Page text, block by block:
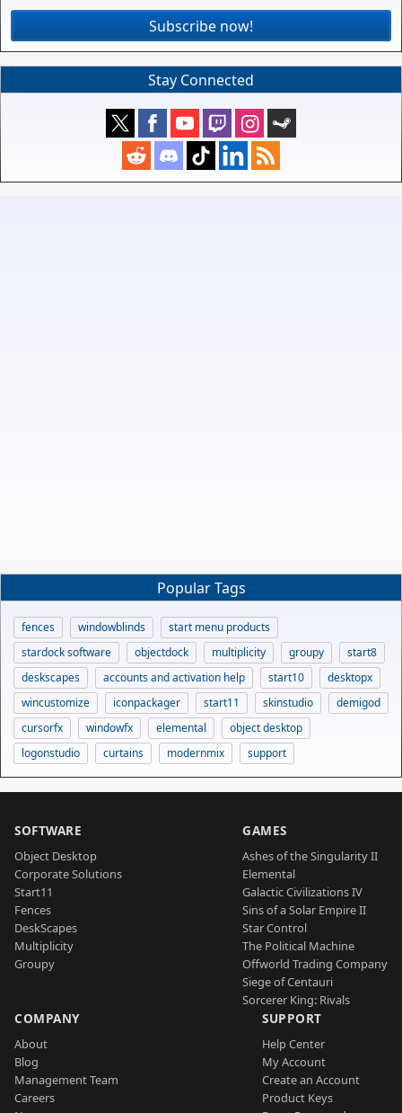
Subscribe now!
Stay Connected
Popular Tags
fences windowblinds
start menu products
stardock software
objectdock multiplicity groupy
start8
deskscapes
accounts and activation help start10
desktopx
wincustomize
iconpackager start11 skinstudio
demigod
cursorfx
windowfx elemental
object desktop
logonstudio
curtains modernmix support
SOFTWARE
Object Desktop
Corporate Solutions
Start11
Fences
DeskScapes
Multiplicity
Groupy
GAMES
Ashes of the Singularity II
Elemental
Galactic Civilizations IV
Sins of a Solar Empire II
Star Control
The Political Machine
Offworld Trading Company
Siege of Centauri
Sorcerer King: Rivals
COMPANY
About
Blog
Management Team
Careers
SUPPORT
Help Center
My Account
Create an Account
Product Keys